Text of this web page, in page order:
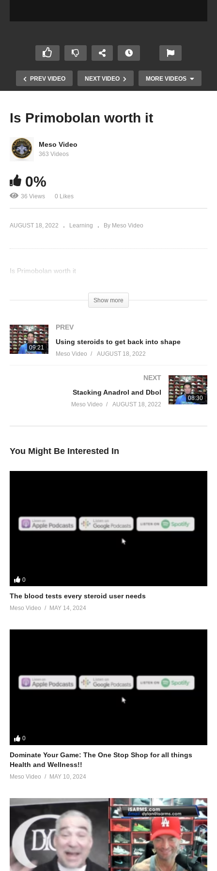
PREV VIDEO NEXT VIDEO MORE VIDEOS
Is Primobolan worth it
Meso Video
363 Videos
0%
36 Views 0 Likes
AUGUST 18, 2022 Learning By Meso Video
Is Primobolan worth it
Show more
09:21
PREV
Using steroids to get back into shape
Meso Video AUGUST 18, 2022
08:30
NEXT
Stacking Anadrol and Dbol
Meso Video AUGUST 18, 2022
You Might Be Interested In
0
The blood tests every steroid user needs
Meso Video MAY 14, 2024
0
Dominate Your Game: The One Stop Shop for all things
Health and Wellness!!
Meso Video MAY 10, 2024